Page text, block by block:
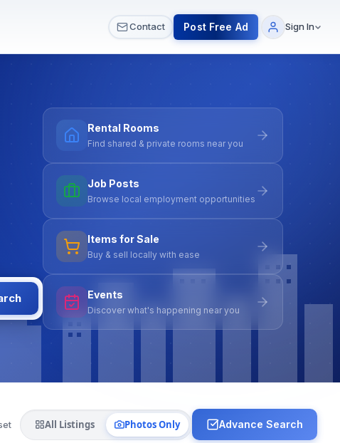
Contact Post Free Ad Sign In
Rental Rooms
Find shared & private rooms near you
Job Posts
Browse local employment opportunities
Items for Sale
Buy & sell locally with ease
Events
Discover what's happening near you
All Listings Photos Only Advance Search